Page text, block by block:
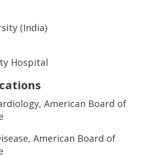
(India)
Hospital
American Board of
American Board of